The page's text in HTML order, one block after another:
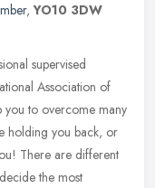
,YO10 3DW
supervised
Association of
you to overcome many
holding you back, or
There are different
the most